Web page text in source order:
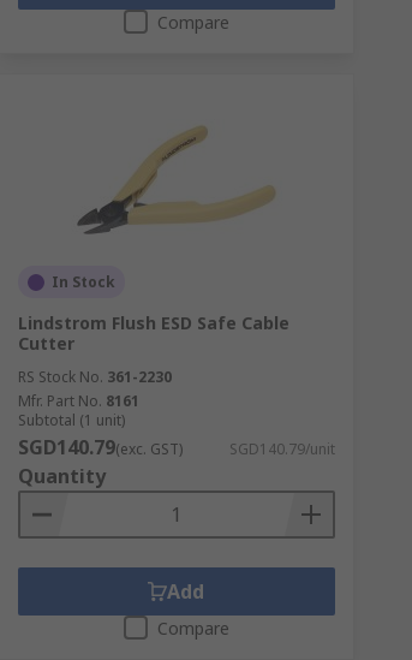
Compare
In Stock
Lindstrom Flush ESD Safe Cable
Cutter
RS Stock No. 361-2230
Mfr. Part No. 8161
Subtotal (1 unit)
SGD140.79(exc. GST) SGD140.79/unit
Quantity
Add
Compare